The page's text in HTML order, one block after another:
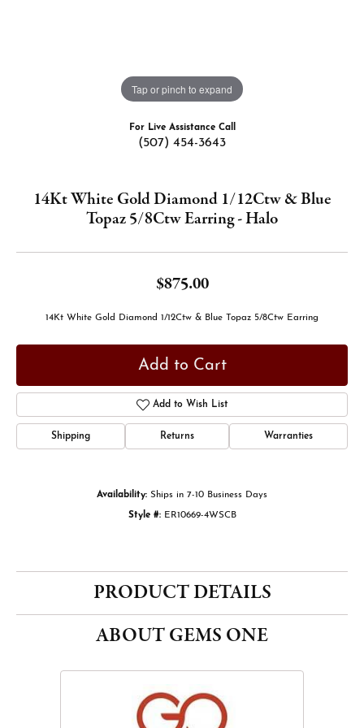
Tap or pinch to expand
For Live Assistance Call
(507) 454-3643
14Kt White Gold Diamond 1/12Ctw & Blue
Topaz 5/8Ctw Earring - Halo
$875.00
14Kt White Gold Diamond 1/12Ctw & Blue Topaz 5/8Ctw Earring
Add to Cart
Add to Wish List
Shipping Returns Warranties
Availability: Ships in 7-10 Business Days
Style #: ER10669-4WSCB
PRODUCT DETAILS
ABOUT GEMS ONE